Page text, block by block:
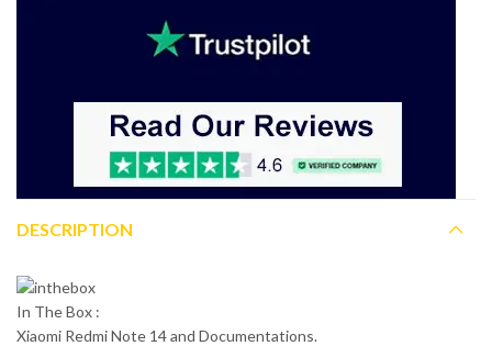
DESCRIPTION
In The Box :
Xiaomi Redmi Note 14 and Documentations.